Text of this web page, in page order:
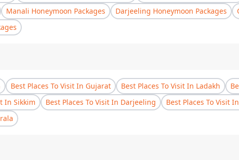
Manali Honeymoon Packages Darjeeling Honeymoon Packages
Best Places To Visit In Gujarat Best Places To Visit In Ladakh
In Sikkim Best Places To Visit In Darjeeling Best Places To Visit